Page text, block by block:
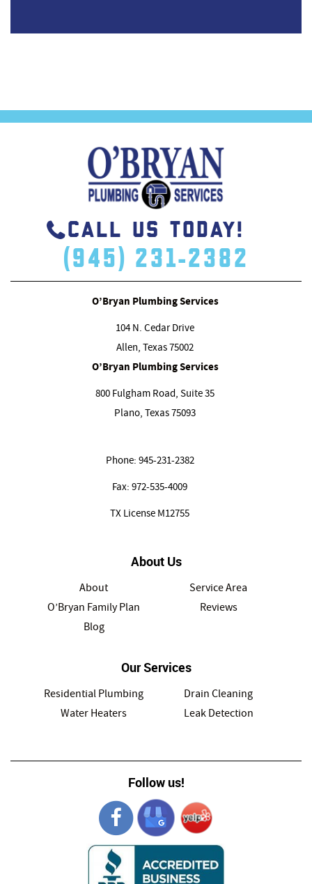
CALL US TODAY!
(945) 231-2382
O’Bryan Plumbing Services
104 N. Cedar Drive
Allen, Texas75002
O’Bryan Plumbing Services
800 Fulgham Road, Suite 35
Plano, Texas75093
Phone: 945-231-2382
Fax: 972-535-4009
TX License M12755
About Us
About
Service Area
O’Bryan Family Plan
Reviews
Blog
Our Services
Residential Plumbing
Drain Cleaning
Water Heaters
Leak Detection
Follow us!